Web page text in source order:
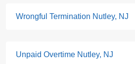
Wrongful Termination Nutley, NJ
Unpaid Overtime Nutley, NJ